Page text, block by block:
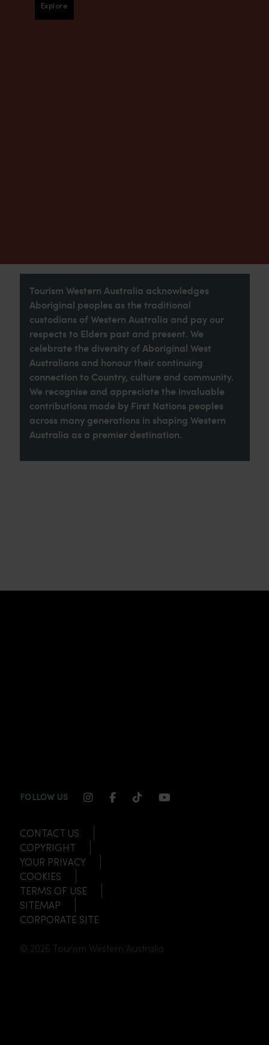
Explore
Explore
Tourism Western Australia acknowledges
Aboriginal peoples as the traditional
custodians of Western Australia and pay our
respects to Elders past and present. We
celebrate the diversity of Aboriginal West
Australians and honour their continuing
connection to Country, culture and community.
We recognise and appreciate the invaluable
contributions made by First Nations peoples
across many generations in shaping Western
Australia as a premier destination.
FOLLOW US INSTAGRAM CHANNEL LINK
FACEBOOK CHANNEL LINK
TIKTOK CHANNEL LINK
YOUTUBE
CONTACT US
COPYRIGHT
YOUR PRIVACY
COOKIES
TERMS OF USE
SITEMAP
CORPORATE SITE
© 2026 Tourism Western Australia